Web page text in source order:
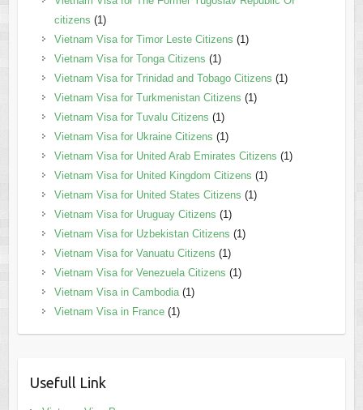
citizens (1)
Vietnam Visa for Timor Leste Citizens (1)
Vietnam Visa for Tonga Citizens (1)
Vietnam Visa for Trinidad and Tobago Citizens (1)
Vietnam Visa for Turkmenistan Citizens (1)
Vietnam Visa for Tuvalu Citizens (1)
Vietnam Visa for Ukraine Citizens (1)
Vietnam Visa for United Arab Emirates Citizens (1)
Vietnam Visa for United Kingdom Citizens (1)
Vietnam Visa for United States Citizens (1)
Vietnam Visa for Uruguay Citizens (1)
Vietnam Visa for Uzbekistan Citizens (1)
Vietnam Visa for Vanuatu Citizens (1)
Vietnam Visa for Venezuela Citizens (1)
Vietnam Visa in Cambodia(1)
Vietnam Visa in France(1)
Usefull Link